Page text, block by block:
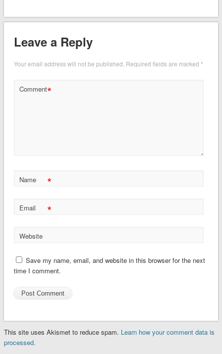
Leave a Reply
Your email address will not be published. Required fields are marked *
Comment*
Name *
Email *
Website
Save my name, email, and website in this browser for the next
time I comment.
This site uses Akismet to reduce spam. Learn how your comment data is
processed.